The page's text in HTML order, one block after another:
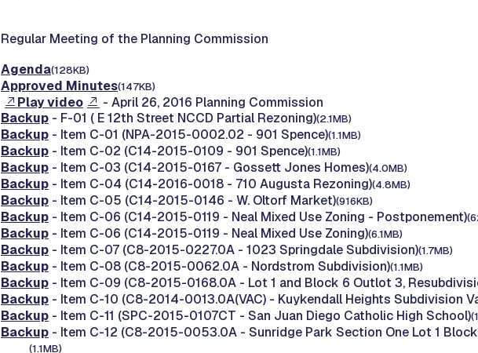
Regular Meeting of the Planning Commission
Agenda(128KB)
Approved Minutes(147KB)
Play video
- April 26, 2016 Planning Commission
Backup - F-01 ( E 12th Street NCCD Partial Rezoning)(2.1MB)
Backup - Item C-01 (NPA-2015-0002.02 - 901 Spence)(1.1MB)
Backup - Item C-02 (C14-2015-0109 - 901 Spence)(1.1MB)
Backup - Item C-03 (C14-2015-0167 - Gossett Jones Homes)(4.0MB)
Backup - Item C-04 (C14-2016-0018 - 710 Augusta Rezoning)(4.8MB)
Backup - Item C-05 (C14-2015-0146 - W. Oltorf Market)(916KB)
Backup - Item C-06 (C14-2015-0119 - Neal Mixed Use Zoning - Postponement)
Backup - Item C-06 (C14-2015-0119 - Neal Mixed Use Zoning)(6.1MB)
Backup - Item C-07 (C8-2015-0227.0A - 1023 Springdale Subdivision)(1.7MB)
Backup - Item C-08 (C8-2015-0062.0A - Nordstrom Subdivision)(1.1MB)
Backup - Item C-09 (C8-2015-0168.0A - Lot 1 and Block 6 Outlot 3,
Backup - Item C-10 (C8-2014-0013.0A(VAC) - Kuykendall Heights Subdivision
Backup - Item C-11 (SPC-2015-0107CT - San Juan Diego Catholic High School)
Backup - Item C-12 (C8-2015-0053.0A - Sunridge Park Section One Lot 1
(1.1MB)